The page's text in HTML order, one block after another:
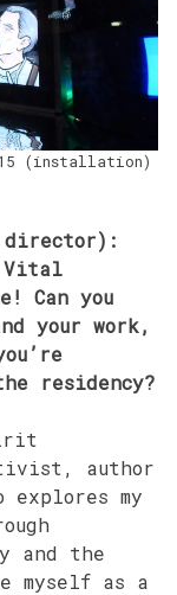
(installation)
director):
Vital
Can you
your work,
residency?
author
explores my
and the
myself as a